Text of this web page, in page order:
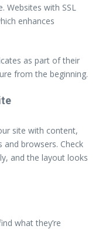
Websites with SSL
enhances
as part of their
from the beginning.
site with content,
browsers. Check
and the layout looks
what they’re